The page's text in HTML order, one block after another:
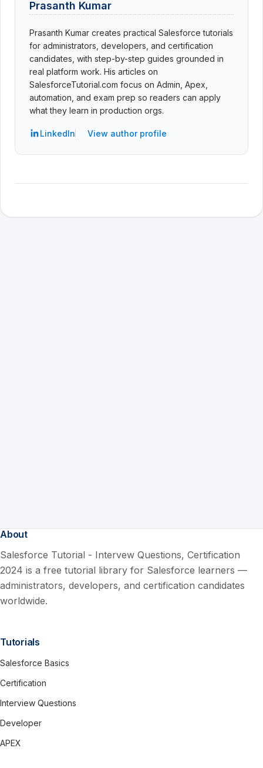
Prasanth Kumar
Prasanth Kumar creates practical Salesforce tutorials
for administrators, developers, and certification
candidates, with step-by-step guides grounded in
real platform work. His articles on
SalesforceTutorial.com focus on Admin, Apex,
automation, and exam prep so readers can apply
what they learn in production orgs.
LinkedIn View author profile
About
Salesforce Tutorial - Intervew Questions, Certification
2024 is a free tutorial library for Salesforce learners —
administrators, developers, and certification candidates
worldwide.
Tutorials
Salesforce Basics
Certification
Interview Questions
Developer
APEX